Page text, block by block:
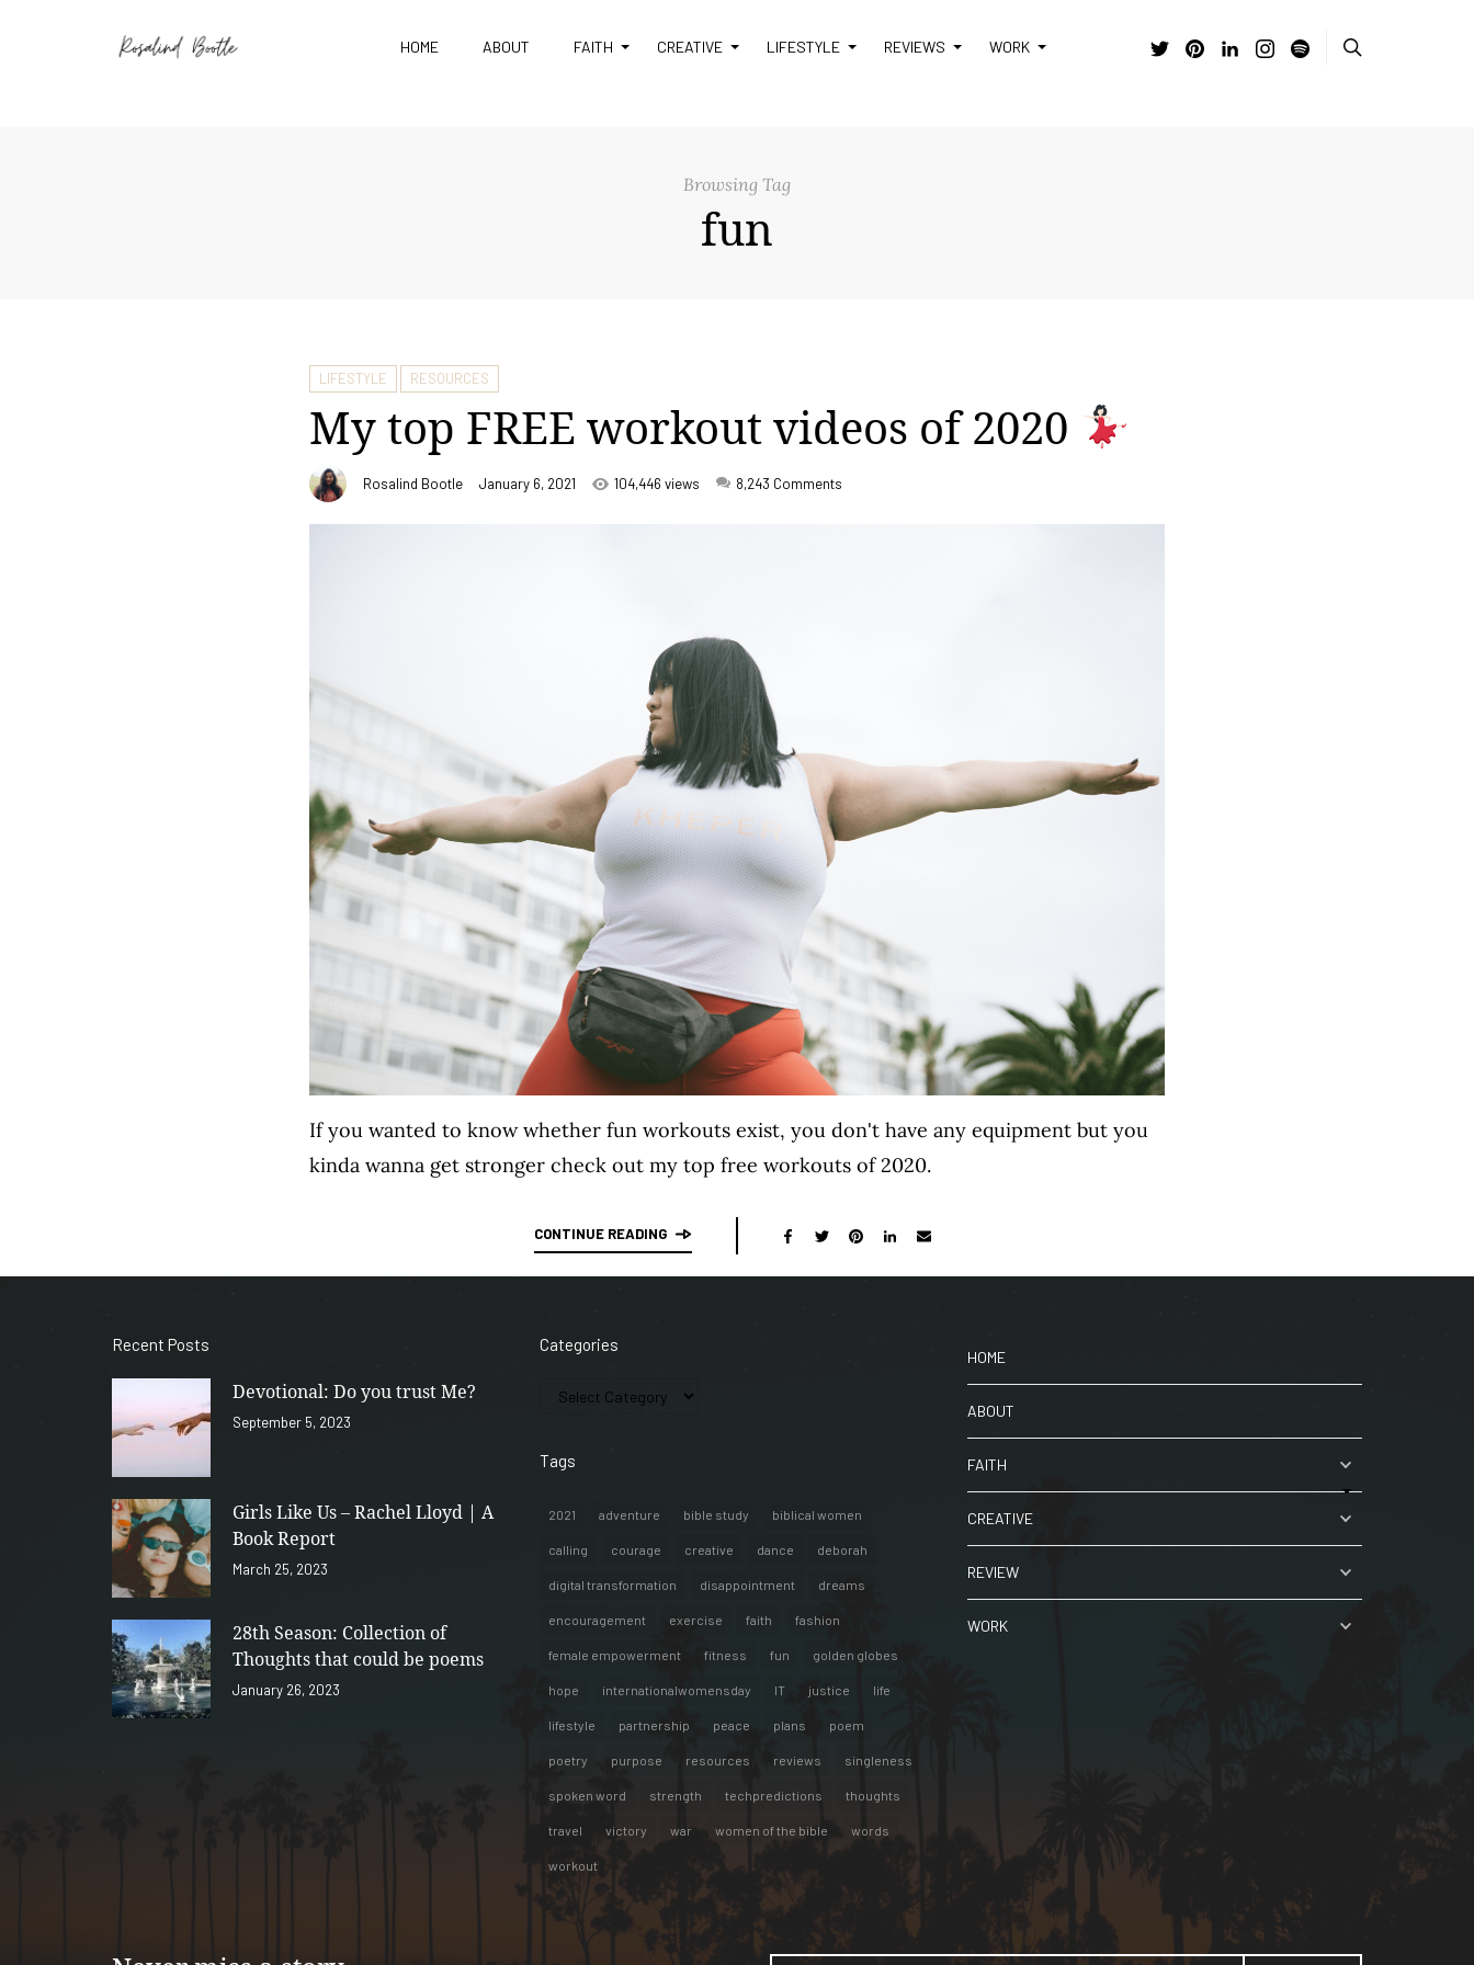
HOME ABOUT FAITH CREATIVE LIFESTYLE REVIEWS WORK
Browsing Tag
fun
LIFESTYLE RESOURCES
My top FREE workout videos of 2020
Rosalind Bootle January 6, 2021 104,446 views 8,243 Comments
If you wanted to know whether fun workouts exist, you don't have any equipment but you
kinda wanna get stronger check out my top free workouts of 2020.
CONTINUE READING
Recent Posts
Devotional: Do you trust Me?
September 5, 2023
Girls Like Us – Rachel Lloyd | A
Book Report
March 25, 2023
28th Season: Collection of
Thoughts that could be poems
January 26, 2023
Categories
Tags
2021 adventure bible study biblical women
calling courage creative dance deborah
digital transformation disappointment dreams
encouragement exercise faith fashion
female empowerment fitness fun golden globes
hope internationalwomensday IT justice life
lifestyle partnership peace plans poem
poetry purpose resources reviews singleness
spoken word strength techpredictions thoughts
travel victory war women of the bible words
workout
HOME
ABOUT
FAITH
CREATIVE
REVIEW
WORK